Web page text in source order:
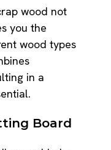
wood not
you the
wood types
in a
Board